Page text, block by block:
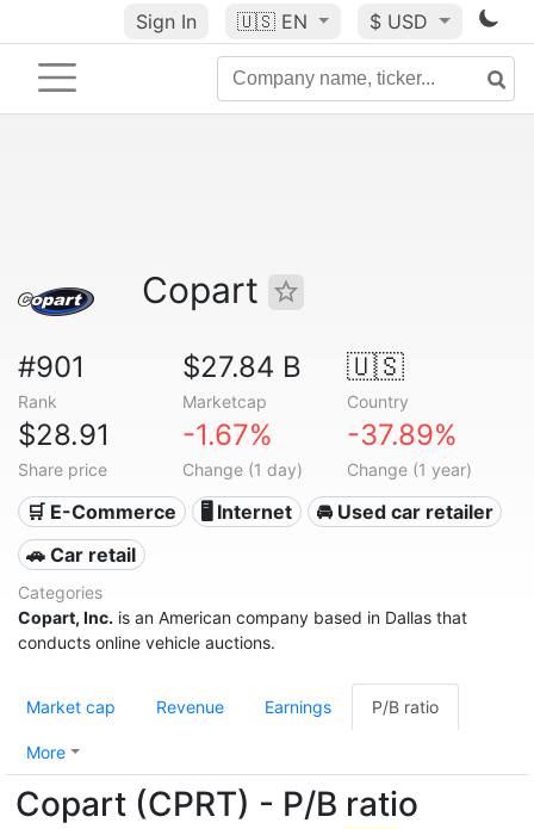
Sign In 🇺🇸 EN $ USD
Copart
#901
Rank
$27.84 B
Marketcap
🇺🇸
Country
$28.91
Share price
-1.67%
Change (1 day)
-37.89%
Change (1 year)
🛒 E-Commerce 🖥️ Internet
🚘 Used car retailer
🚗 Car retail
Categories
Copart, Inc. is an American company based in Dallas that
conducts online vehicle auctions.
Market cap Revenue Earnings P/B ratio
More
Copart (CPRT) - P/B ratio